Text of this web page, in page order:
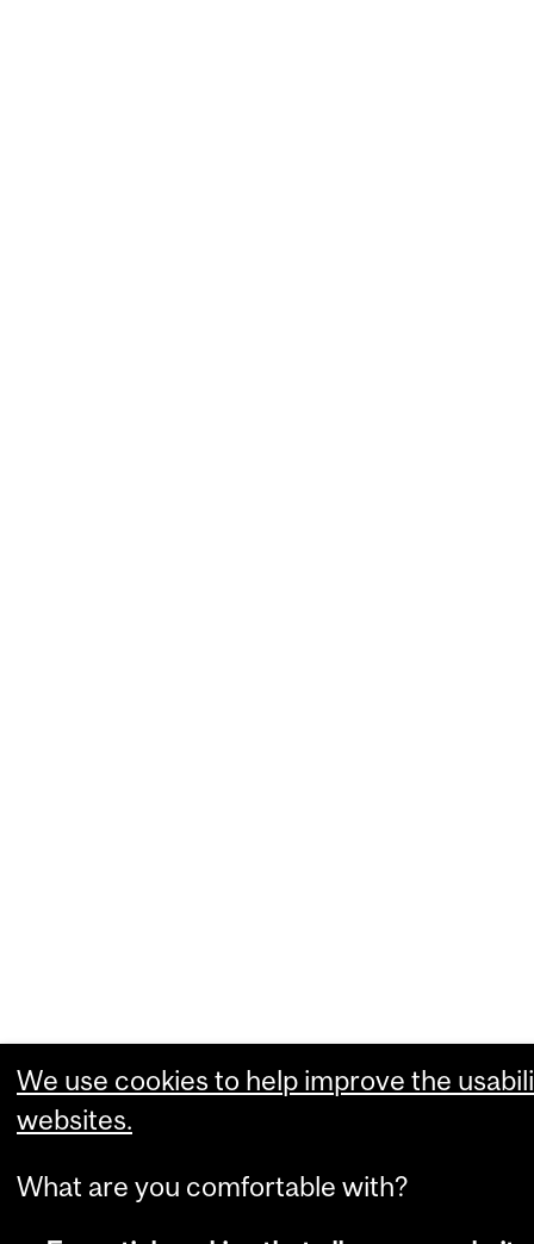
We use cookies to help improve the
websites.
What are you comfortable with?